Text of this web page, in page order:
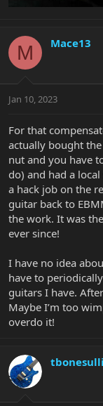
M Mace13
Jan 10, 2023
For that
actually bought
nut and you have
do) and had a
a hack job on the
guitar back to
the work. It was
ever since!
I have no idea
have to
guitars I have.
Maybe I’m too
overdo it!